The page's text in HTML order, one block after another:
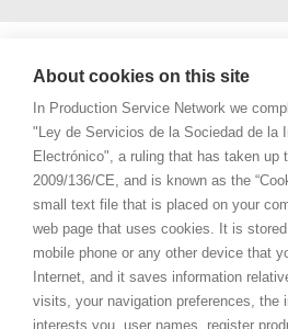
About cookies on this site
In Production Service Network we
"Ley de Servicios de la Sociedad de la
Electrónico", a ruling that has taken up
2009/136/CE, and is known as the
small text file that is placed on your
web page that uses cookies. It is
mobile phone or any other device that
Internet, and it saves information
visits, your navigation preferences, the
interests you, user names, register